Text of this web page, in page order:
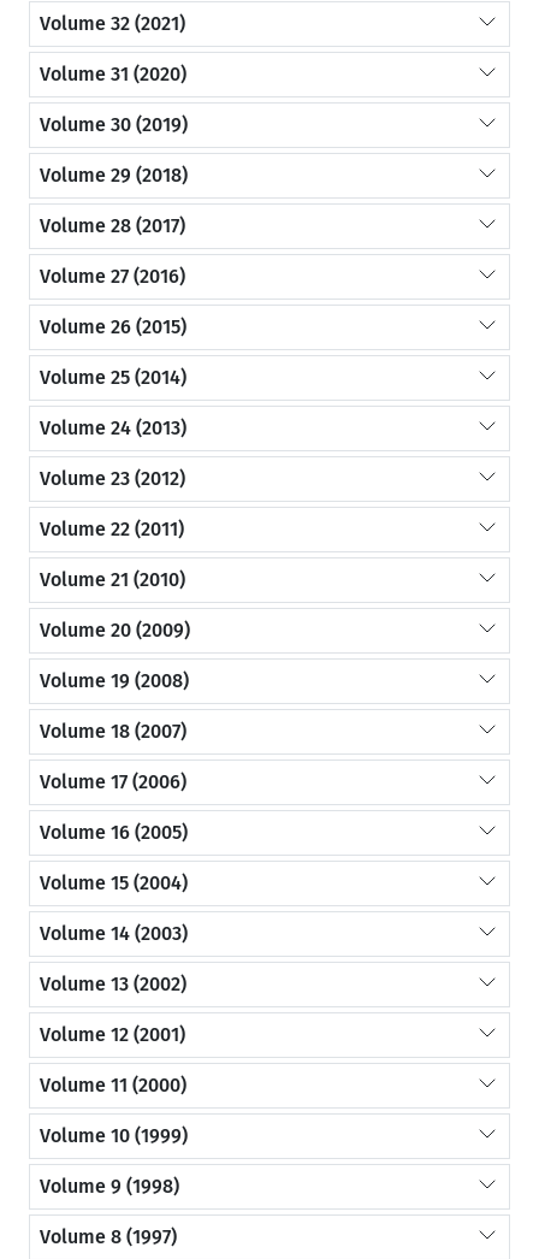
Volume 32 (2021)
Volume 31 (2020)
Volume 30 (2019)
Volume 29 (2018)
Volume 28 (2017)
Volume 27 (2016)
Volume 26 (2015)
Volume 25 (2014)
Volume 24 (2013)
Volume 23 (2012)
Volume 22 (2011)
Volume 21 (2010)
Volume 20 (2009)
Volume 19 (2008)
Volume 18 (2007)
Volume 17 (2006)
Volume 16 (2005)
Volume 15 (2004)
Volume 14 (2003)
Volume 13 (2002)
Volume 12 (2001)
Volume 11 (2000)
Volume 10 (1999)
Volume 9 (1998)
Volume 8 (1997)